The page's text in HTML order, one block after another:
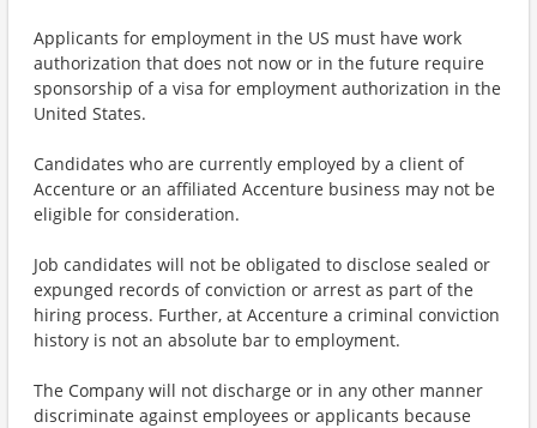
Applicants for employment in the US must have work
authorization that does not now or in the future require
sponsorship of a visa for employment authorization in the
United States.
Candidates who are currently employed by a client of
Accenture or an affiliated Accenture business may not be
eligible for consideration.
Job candidates will not be obligated to disclose sealed or
expunged records of conviction or arrest as part of the
hiring process. Further, at Accenture a criminal conviction
history is not an absolute bar to employment.
The Company will not discharge or in any other manner
discriminate against employees or applicants because